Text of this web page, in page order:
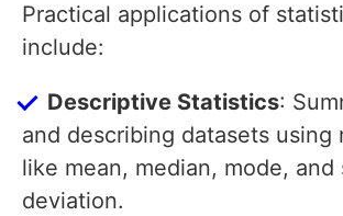
Practical applications of
include:
Descriptive Statistics:
and describing datasets using
like mean, median, mode, and
deviation.